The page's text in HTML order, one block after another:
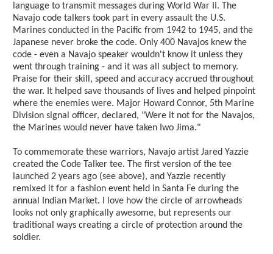
language to transmit messages during World War II. The
Navajo code talkers took part in every assault the U.S.
Marines conducted in the Pacific from 1942 to 1945, and the
Japanese never broke the code. Only 400 Navajos knew the
code - even a Navajo speaker wouldn't know it unless they
went through training - and it was all subject to memory.
Praise for their skill, speed and accuracy accrued throughout
the war. It helped save thousands of lives and helped pinpoint
where the enemies were. Major Howard Connor, 5th Marine
Division signal officer, declared, "Were it not for the Navajos,
the Marines would never have taken Iwo Jima."
To commemorate these warriors, Navajo artist Jared Yazzie
created the Code Talker tee. The first version of the tee
launched 2 years ago (see above), and Yazzie recently
remixed it for a fashion event held in Santa Fe during the
annual Indian Market. I love how the circle of arrowheads
looks not only graphically awesome, but represents our
traditional ways creating a circle of protection around the
soldier.